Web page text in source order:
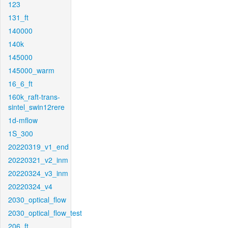
123
131_ft
140000
140k
145000
145000_warm
16_6_ft
160k_raft-trans-
sintel_swin12rere
1d-mflow
1S_300
20220319_v1_end
20220321_v2_inm
20220324_v3_inm
20220324_v4
2030_optical_flow
2030_optical_flow_test
206_ft